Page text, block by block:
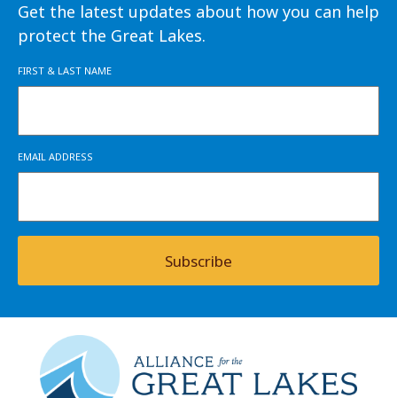
Get the latest updates about how you can help
protect the Great Lakes.
FIRST & LAST NAME
EMAIL ADDRESS
Subscribe